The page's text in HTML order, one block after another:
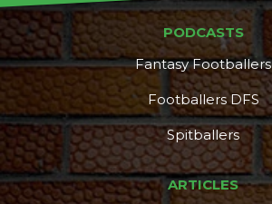
PODCASTS
Fantasy Footballers
Footballers DFS
Spitballers
ARTICLES